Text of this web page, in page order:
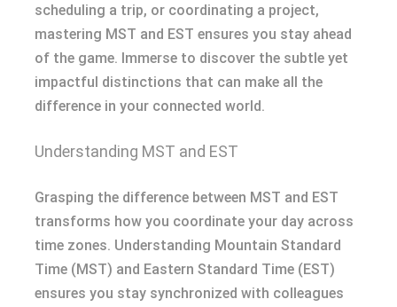
scheduling a trip, or coordinating a project,
mastering MST and EST ensures you stay ahead
of the game. Immerse to discover the subtle yet
impactful distinctions that can make all the
difference in your connected world.
Understanding MST and EST
Grasping the difference between MST and EST
transforms how you coordinate your day across
time zones. Understanding Mountain Standard
Time (MST) and Eastern Standard Time (EST)
ensures you stay synchronized with colleagues